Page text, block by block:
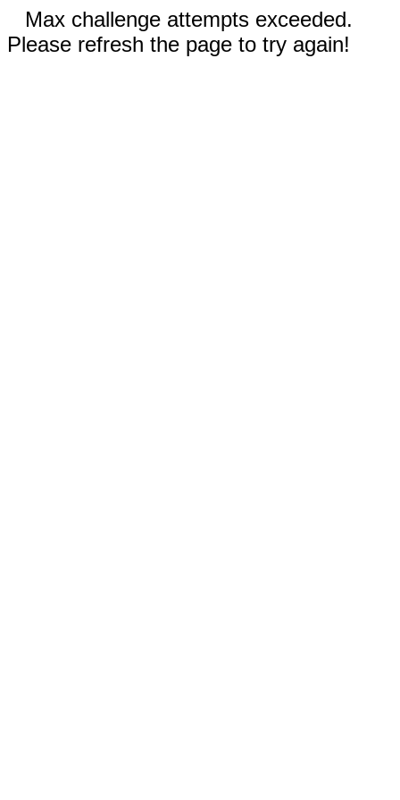
Max challenge attempts exceeded.
Please refresh the page to try again!